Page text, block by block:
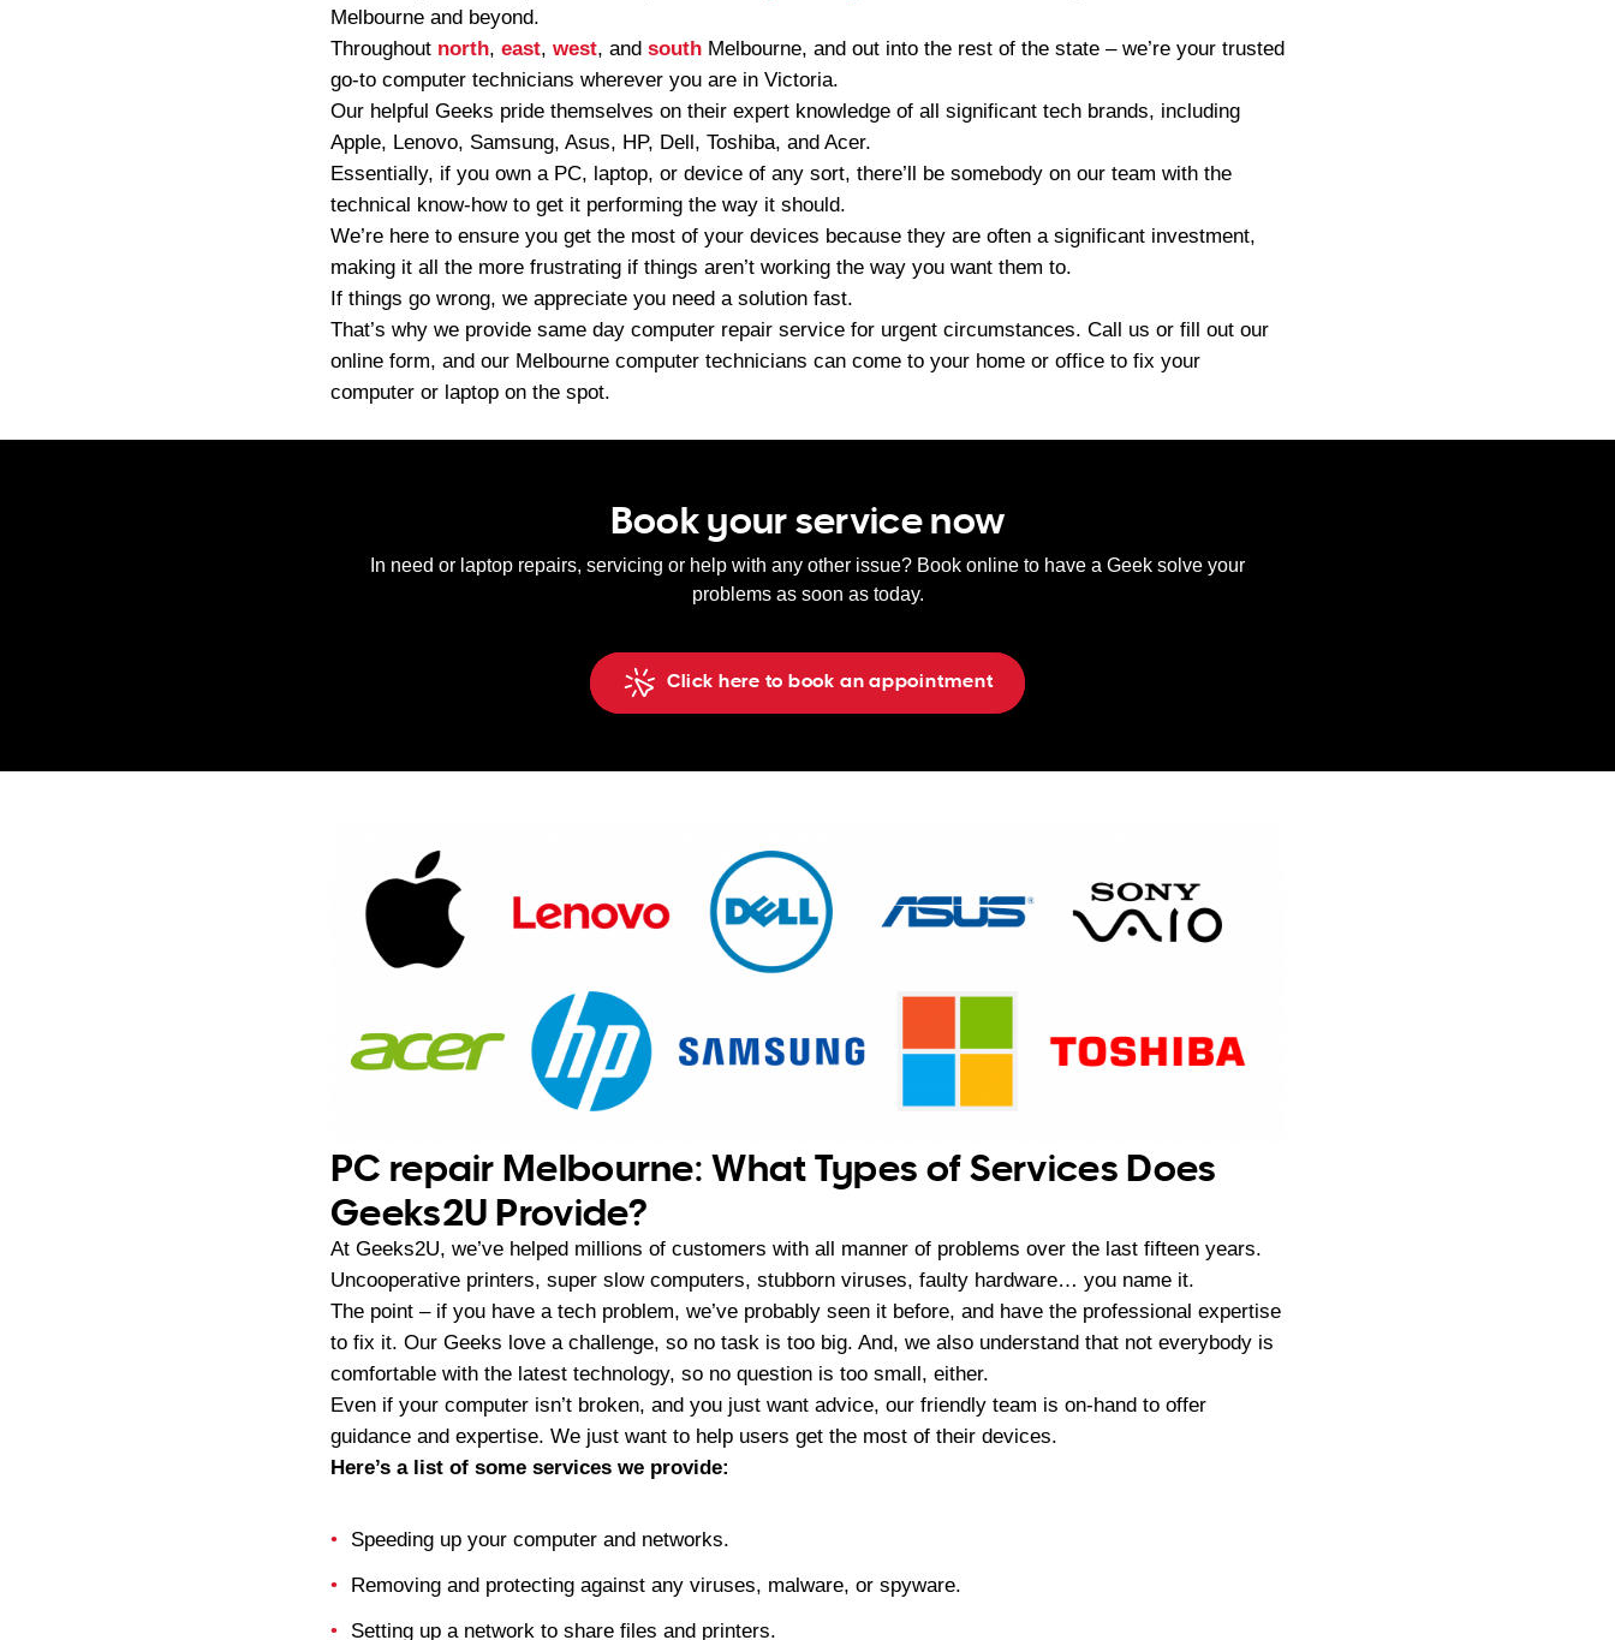
Melbourne and beyond.
Throughout north, east, west, and south Melbourne, and out into the rest of the state – we’re your trusted
go-to computer technicians wherever you are in Victoria.
Our helpful Geeks pride themselves on their expert knowledge of all significant tech brands, including
Apple, Lenovo, Samsung, Asus, HP, Dell, Toshiba, and Acer.
Essentially, if you own a PC, laptop, or device of any sort, there’ll be somebody on our team with the
technical know-how to get it performing the way it should.
We’re here to ensure you get the most of your devices because they are often a significant investment,
making it all the more frustrating if things aren’t working the way you want them to.
If things go wrong, we appreciate you need a solution fast.
That’s why we provide same day computer repair service for urgent circumstances. Call us or fill out our
online form, and our Melbourne computer technicians can come to your home or office to fix your
computer or laptop on the spot.
Book your service now
In need or laptop repairs, servicing or help with any other issue? Book online to have a Geek solve your
problems as soon as today.
Click here to book an appointment
PC repair Melbourne: What Types of Services Does
Geeks2U Provide?
At Geeks2U, we’ve helped millions of customers with all manner of problems over the last fifteen years.
Uncooperative printers, super slow computers, stubborn viruses, faulty hardware… you name it.
The point – if you have a tech problem, we’ve probably seen it before, and have the professional expertise
to fix it. Our Geeks love a challenge, so no task is too big. And, we also understand that not everybody is
comfortable with the latest technology, so no question is too small, either.
Even if your computer isn’t broken, and you just want advice, our friendly team is on-hand to offer
guidance and expertise. We just want to help users get the most of their devices.
Here’s a list of some services we provide:
Speeding up your computer and networks.
Removing and protecting against any viruses, malware, or spyware.
Setting up a network to share files and printers.